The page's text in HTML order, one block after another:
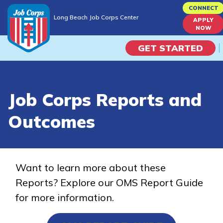
to
content
Long Beach Job Corps Center
CONNECT
APPLY
NOW
GET STARTED
Campus Life
Train
Training Programs
Job Corps Reports and
Outcomes
Want to learn more about these
Reports? Explore our OMS Report Guide
for more information.